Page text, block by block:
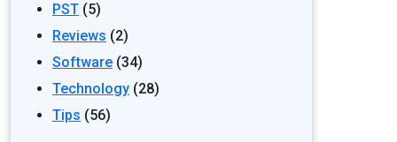
PST (5)
Reviews (2)
Software (34)
Technology (28)
Tips (56)